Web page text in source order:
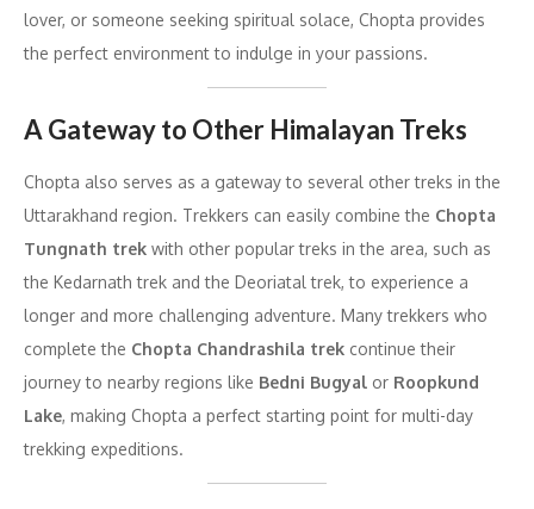
lover, or someone seeking spiritual solace, Chopta provides
the perfect environment to indulge in your passions.
A Gateway to Other Himalayan Treks
Chopta also serves as a gateway to several other treks in the
Uttarakhand region. Trekkers can easily combine the Chopta
Tungnath trek with other popular treks in the area, such as
the Kedarnath trek and the Deoriatal trek, to experience a
longer and more challenging adventure. Many trekkers who
complete the Chopta Chandrashila trek continue their
journey to nearby regions like Bedni Bugyal or Roopkund
Lake, making Chopta a perfect starting point for multi-day
trekking expeditions.